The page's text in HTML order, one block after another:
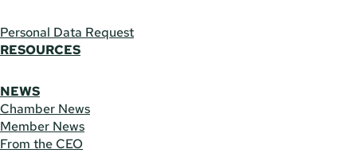
Personal Data Request
RESOURCES
NEWS
Chamber News
Member News
From the CEO